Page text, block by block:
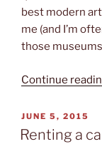
best modern
me (and I’m
those
Continue
POSTED
ON
JUNE 5, 2015
Renting a